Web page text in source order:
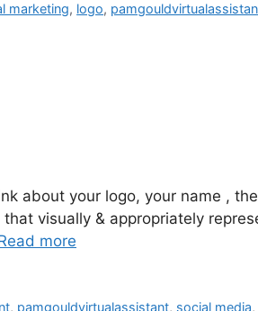
marketing, logo,
about your logo, your name ,
visually & appropriately
more
, pamgouldvirtualassistant, social media,